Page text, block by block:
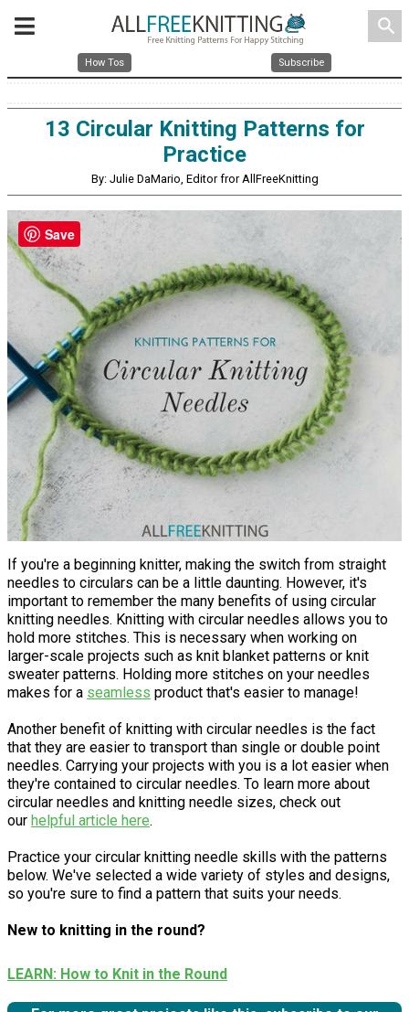
search
How Tos Subscribe
13 Circular Knitting Patterns for
Practice
By: Julie DaMario, Editor fror AllFreeKnitting
If you're a beginning knitter, making the switch from straight
needles to circulars can be a little daunting. However, it's
important to remember the many benefits of using circular
knitting needles. Knitting with circular needles allows you to
hold more stitches. This is necessary when working on
larger-scale projects such as knit blanket patterns or knit
sweater patterns. Holding more stitches on your needles
makes for a seamless product that's easier to manage!
Another benefit of knitting with circular needles is the fact
that they are easier to transport than single or double point
needles. Carrying your projects with you is a lot easier when
they're contained to circular needles. To learn more about
circular needles and knitting needle sizes, check out
our helpful article here.
Practice your circular knitting needle skills with the patterns
below. We've selected a wide variety of styles and designs,
so you're sure to find a pattern that suits your needs.
New to knitting in the round?
LEARN: How to Knit in the Round
Save